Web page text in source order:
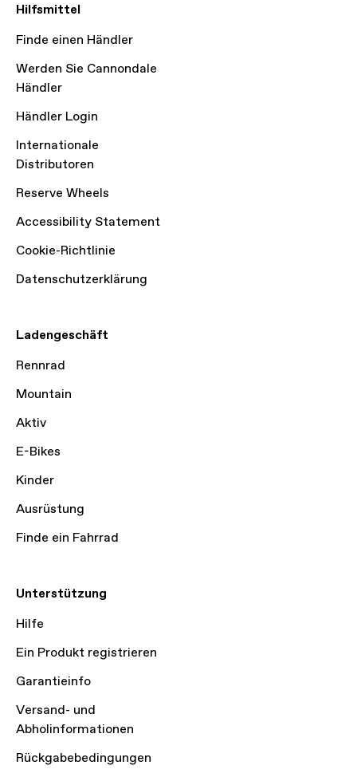
Hilfsmittel
Finde einen Händler
Werden Sie Cannondale
Händler
Händler Login
Internationale
Distributoren
Reserve Wheels
Accessibility Statement
Cookie-Richtlinie
Datenschutzerklärung
Ladengeschäft
Rennrad
Mountain
Aktiv
E-Bikes
Kinder
Ausrüstung
Finde ein Fahrrad
Unterstützung
Hilfe
Ein Produkt registrieren
Garantieinfo
Versand- und
Abholinformationen
Rückgabebedingungen